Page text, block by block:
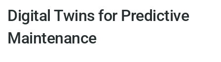
Digital Twins for Predictive
Maintenance